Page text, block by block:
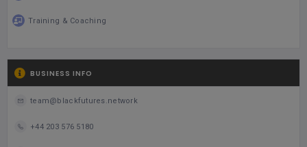
Training & Coaching
BUSINESS INFO
team@blackfutures.network
+44 203 576 5180